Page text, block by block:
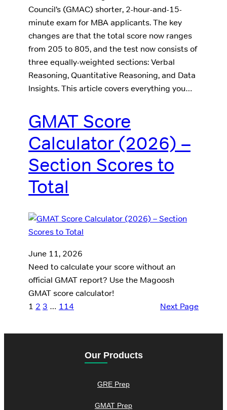
Council’s (GMAC) shorter, 2-hour-and-15-
minute exam for MBA applicants. The key
changes are that the total score now ranges
from 205 to 805, and the test now consists of
three equally-weighted sections: Verbal
Reasoning, Quantitative Reasoning, and Data
Insights. This article covers everything you…
GMAT Score
Calculator (2026) –
Section Scores to
Total
June 11, 2026
Need to calculate your score without an
official GMAT report? Use the Magoosh
GMAT score calculator!
1 2 3 … 114 Next Page
Our Products
GRE Prep
GMAT Prep